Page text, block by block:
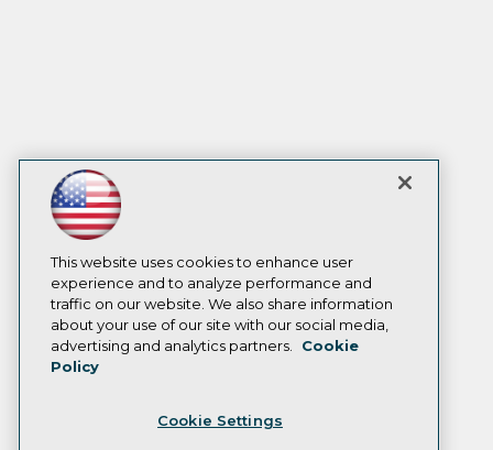
This website uses cookies to enhance user
experience and to analyze performance and
traffic on our website. We also share information
about your use of our site with our social media,
advertising and analytics partners.
Cookie
Policy
Cookie Settings